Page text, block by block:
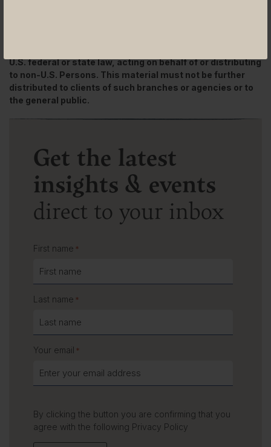
U.S. federal or state law, acting on behalf of or distributing
to non-U.S. Persons. This material must not be further
distributed to clients of such branches or agencies or to
the general public.
Get the latest
insights & events
direct to your inbox
First name *
Last name *
Your email *
By clicking the button you are confirming that you
agree with the following Privacy Policy